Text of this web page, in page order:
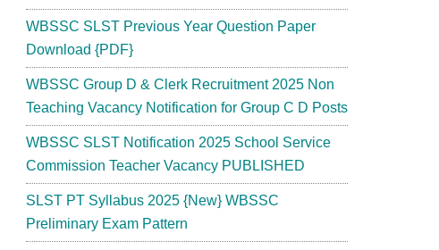
WBSSC SLST Previous Year Question Paper
Download {PDF}
WBSSC Group D & Clerk Recruitment 2025 Non
Teaching Vacancy Notification for Group C D Posts
WBSSC SLST Notification 2025 School Service
Commission Teacher Vacancy PUBLISHED
SLST PT Syllabus 2025 {New} WBSSC
Preliminary Exam Pattern